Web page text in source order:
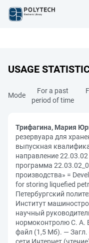
USAGE
Mode
For a past
period of time
Трифагина, Мария
резервуара для
выпускная
направление
программа
производства» =
for storing liquefied
Петербургский
Институт
научный
нормоконтролю С. А.
файл (1,5 Мб). — Загл.